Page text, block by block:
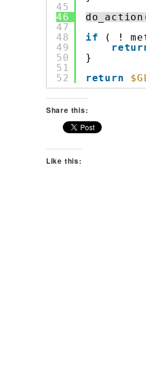
45
46
47
48
49
50
51
52
if
( !
}
return
Share this:
Like this: